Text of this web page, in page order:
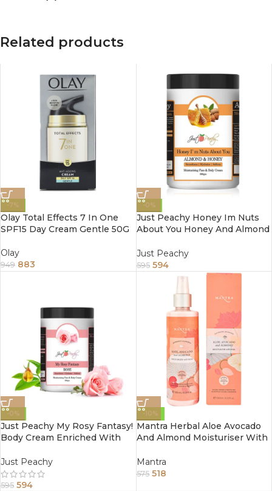
Related products
-7%
Olay Total Effects 7 In One
SPF15 Day Cream Gentle 50G
Olay
949 883
-0%
Just Peachy Honey Im Nuts
About You Honey And Almond
Enriched With Tea Tree And
Sunflower Oil 800Gm
Just Peachy
595 594
-0%
Just Peachy My Rosy Fantasy!
Body Cream Enriched With
800Gm
Just Peachy
595 594
-10%
Mantra Herbal Aloe Avocado
And Almond Moisturiser With
Mantra
575 518